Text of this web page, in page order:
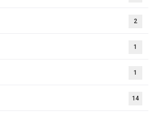
2
1
1
14